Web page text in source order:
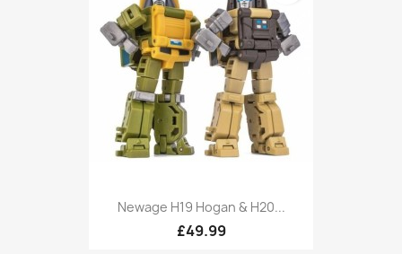
Newage H19 Hogan & H20...
£49.99